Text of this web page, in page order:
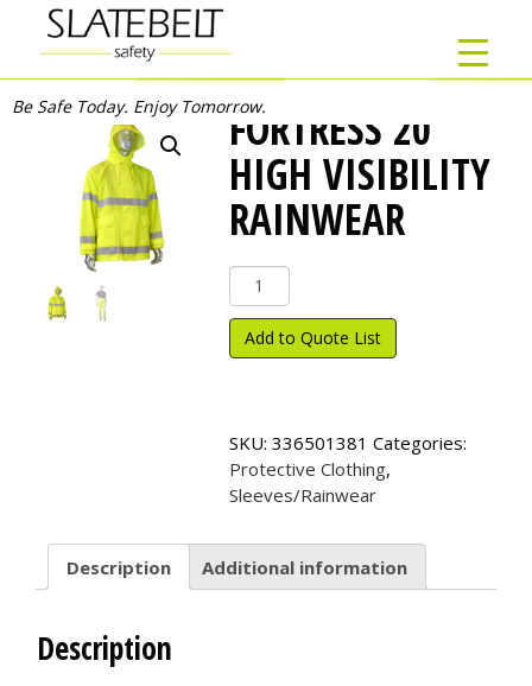
Be Safe Today. Enjoy Tomorrow.FORTRESS 20
HIGH VISIBILITY
RAINWEAR
FORTRESS
20
High
Visibility
Add to Quote List
SKU: 336501381 Categories:
Protective Clothing,
Sleeves/Rainwear
Description Additional information
Description